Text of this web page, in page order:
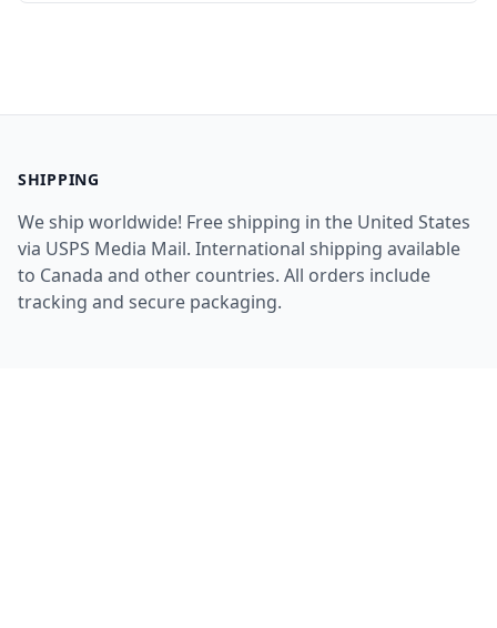
SHIPPING
We ship worldwide! Free shipping in the United States
via USPS Media Mail. International shipping available
to Canada and other countries. All orders include
tracking and secure packaging.